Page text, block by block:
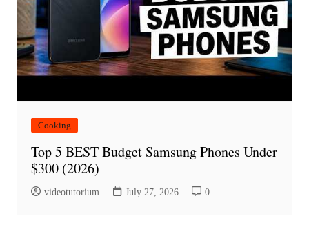
Cooking
Top 5 BEST Budget Samsung Phones Under
$300 (2026)
videotutorium July 27, 2026 0